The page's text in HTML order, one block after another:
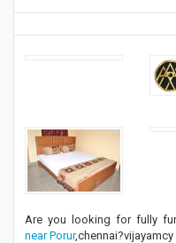
Are you looking for fully
near Porur